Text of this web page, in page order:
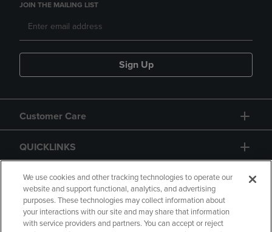
JOIN THE MAILING LIST
Sign Up
Customer Care
QUICKLINKS
GIFT CARD
We use cookies and other tracking technologies to operate our
website and support functional, analytics, and advertising
purposes. These technologies may collect information about
your interactions with our site and may share that information
with service providers and partners. You can accept or reject